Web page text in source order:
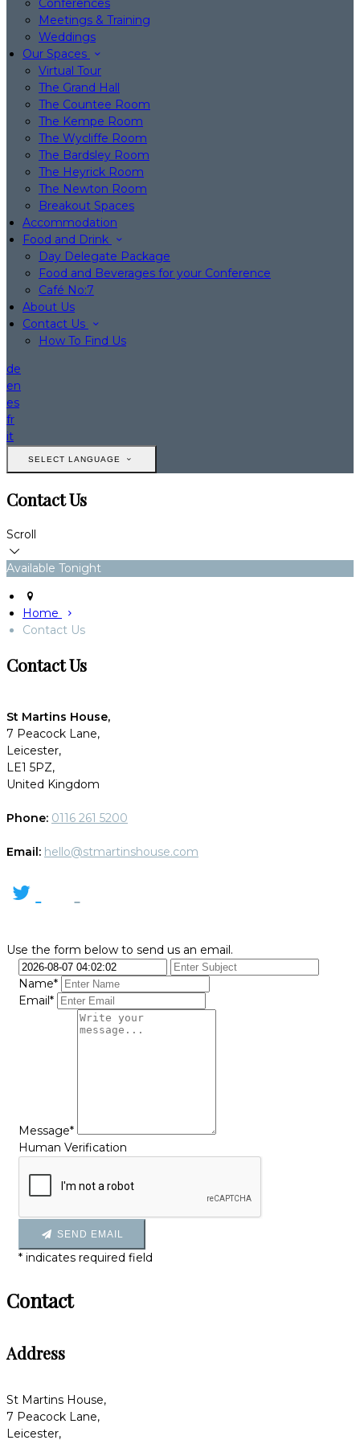
Conferences
Meetings & Training
Weddings
Our Spaces
Virtual Tour
The Grand Hall
The Countee Room
The Kempe Room
The Wycliffe Room
The Bardsley Room
The Heyrick Room
The Newton Room
Breakout Spaces
Accommodation
Food and Drink
Day Delegate Package
Food and Beverages for your Conference
Café No:7
About Us
Contact Us
How To Find Us
de
en
es
fr
it
SELECT LANGUAGE
Contact Us
Scroll
Available Tonight
Home
Contact Us
Contact Us
St Martins House,
7 Peacock Lane,
Leicester,
LE1 5PZ,
United Kingdom
Phone: 0116 261 5200
Email: hello@stmartinshouse.com
Use the form below to send us an email.
Name*
Email*
Message*
Human Verification
SEND EMAIL
* indicates required field
Contact
Address
St Martins House,
7 Peacock Lane,
Leicester,